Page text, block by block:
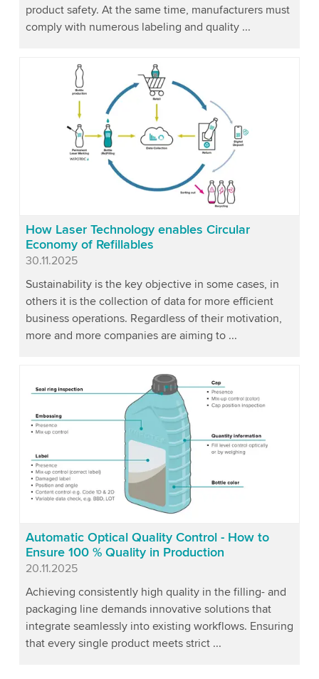
product safety. At the same time, manufacturers must
comply with numerous labeling and quality ...
How Laser Technology enables Circular
Economy of Refillables
Published
30.11.2025
Sustainability is the key objective in some cases, in
others it is the collection of data for more efficient
business operations. Regardless of their motivation,
more and more companies are aiming to ...
Automatic Optical Quality Control - How to
Ensure 100 % Quality in Production
Published
20.11.2025
Achieving consistently high quality in the filling- and
packaging line demands innovative solutions that
integrate seamlessly into existing workflows. Ensuring
that every single product meets strict ...